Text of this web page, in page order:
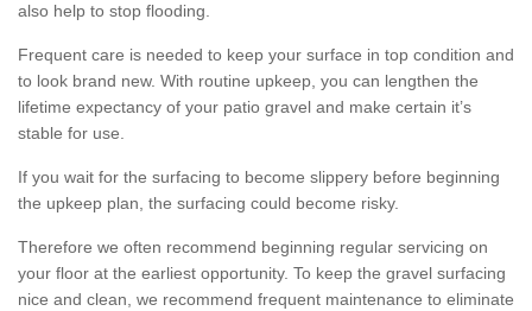
also help to stop flooding.
Frequent care is needed to keep your surface in top condition and
to look brand new. With routine upkeep, you can lengthen the
lifetime expectancy of your patio gravel and make certain it’s
stable for use.
If you wait for the surfacing to become slippery before beginning
the upkeep plan, the surfacing could become risky.
Therefore we often recommend beginning regular servicing on
your floor at the earliest opportunity. To keep the gravel surfacing
nice and clean, we recommend frequent maintenance to eliminate